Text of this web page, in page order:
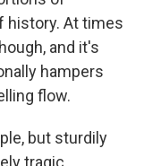
history. At times
and it's
hampers
flow.
but sturdily
tragic